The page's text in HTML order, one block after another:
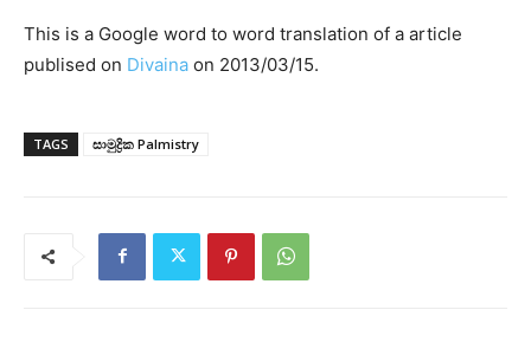
This is a Google word to word translation of a article
publised on Divaina on 2013/03/15.
TAGS සාමුද්‍රික Palmistry